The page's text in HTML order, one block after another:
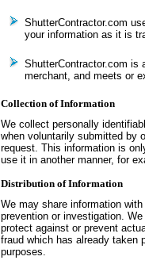
ShutterContractor.com
your information as it is
ShutterContractor.com is
merchant, and meets or
Collection of Information
We collect personally
when voluntarily submitted by
request. This information is
use it in another manner, for
Distribution of Information
We may share information
prevention or investigation.
protect against or prevent
fraud which has already taken
purposes.